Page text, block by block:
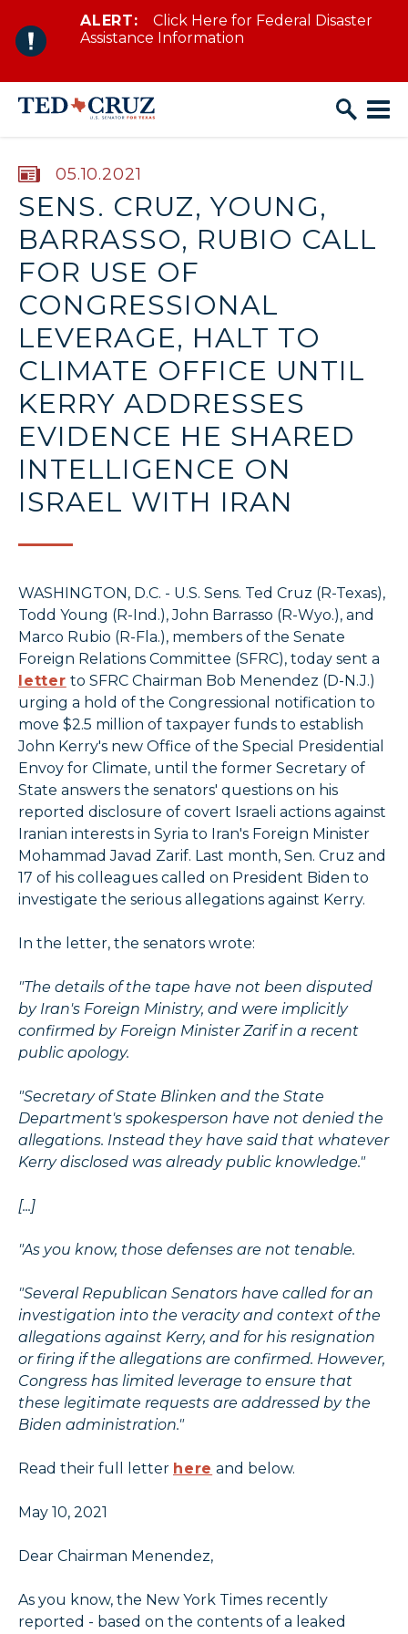
Skip to content
ALERT:
Click Here for Federal Disaster
Assistance Information
PUBLISHED:
05.10.2021
SENS. CRUZ, YOUNG,
BARRASSO, RUBIO CALL
FOR USE OF
CONGRESSIONAL
LEVERAGE, HALT TO
CLIMATE OFFICE UNTIL
KERRY ADDRESSES
EVIDENCE HE SHARED
INTELLIGENCE ON
ISRAEL WITH IRAN
WASHINGTON, D.C. - U.S. Sens. Ted Cruz (R-Texas),
Todd Young (R-Ind.), John Barrasso (R-Wyo.), and
Marco Rubio (R-Fla.), members of the Senate
Foreign Relations Committee (SFRC), today sent a
letter to SFRC Chairman Bob Menendez (D-N.J.)
urging a hold of the Congressional notification to
move $2.5 million of taxpayer funds to establish
John Kerry's new Office of the Special Presidential
Envoy for Climate, until the former Secretary of
State answers the senators' questions on his
reported disclosure of covert Israeli actions against
Iranian interests in Syria to Iran's Foreign Minister
Mohammad Javad Zarif. Last month, Sen. Cruz and
17 of his colleagues called on President Biden to
investigate the serious allegations against Kerry.
In the letter, the senators wrote:
"The details of the tape have not been disputed
by Iran's Foreign Ministry, and were implicitly
confirmed by Foreign Minister Zarif in a recent
public apology.
"Secretary of State Blinken and the State
Department's spokesperson have not denied the
allegations. Instead they have said that whatever
Kerry disclosed was already public knowledge."
[...]
"As you know, those defenses are not tenable.
"Several Republican Senators have called for an
investigation into the veracity and context of the
allegations against Kerry, and for his resignation
or firing if the allegations are confirmed. However,
Congress has limited leverage to ensure that
these legitimate requests are addressed by the
Biden administration."
Read their full letter here and below.
May 10, 2021
Dear Chairman Menendez,
As you know, the New York Times recently
reported - based on the contents of a leaked